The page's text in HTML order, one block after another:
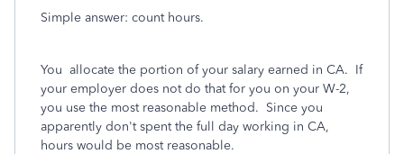
Simple answer: count hours.
You allocate the portion of your salary earned in CA. If
your employer does not do that for you on your W-2,
you use the most reasonable method. Since you
apparently don't spent the full day working in CA,
hours would be most reasonable.